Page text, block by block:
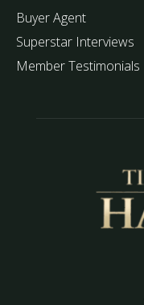
Buyer Agent
Superstar Interviews
Member Testimonials